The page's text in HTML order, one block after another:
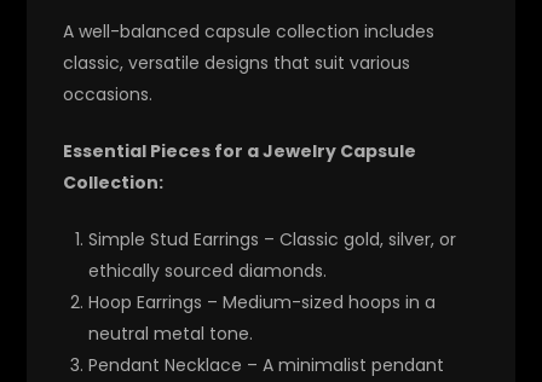
A well-balanced capsule collection includes
classic, versatile designs that suit various
occasions.
Essential Pieces for a Jewelry Capsule
Collection:
Simple Stud Earrings – Classic gold, silver, or
ethically sourced diamonds.
Hoop Earrings – Medium-sized hoops in a
neutral metal tone.
Pendant Necklace – A minimalist pendant